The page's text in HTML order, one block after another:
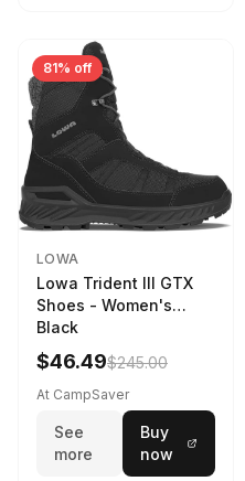
81% off
LOWA
Lowa Trident III GTX
Shoes - Women's
Black
$46.49$245.00
At CampSaver
See
more
Buy
now